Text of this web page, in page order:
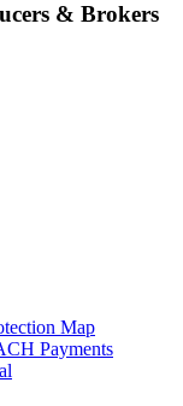
& Brokers
Map
Payments